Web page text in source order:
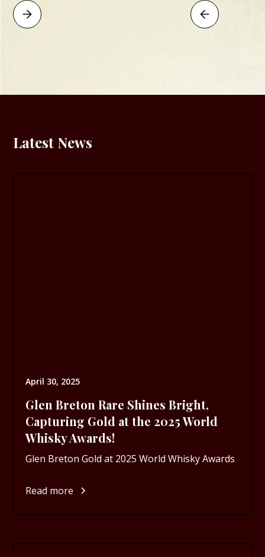
Latest News
April 30, 2025
Glen Breton Rare Shines Bright,
Capturing Gold at the 2025 World
Whisky Awards!
Glen Breton Gold at 2025 World Whisky Awards
Read more